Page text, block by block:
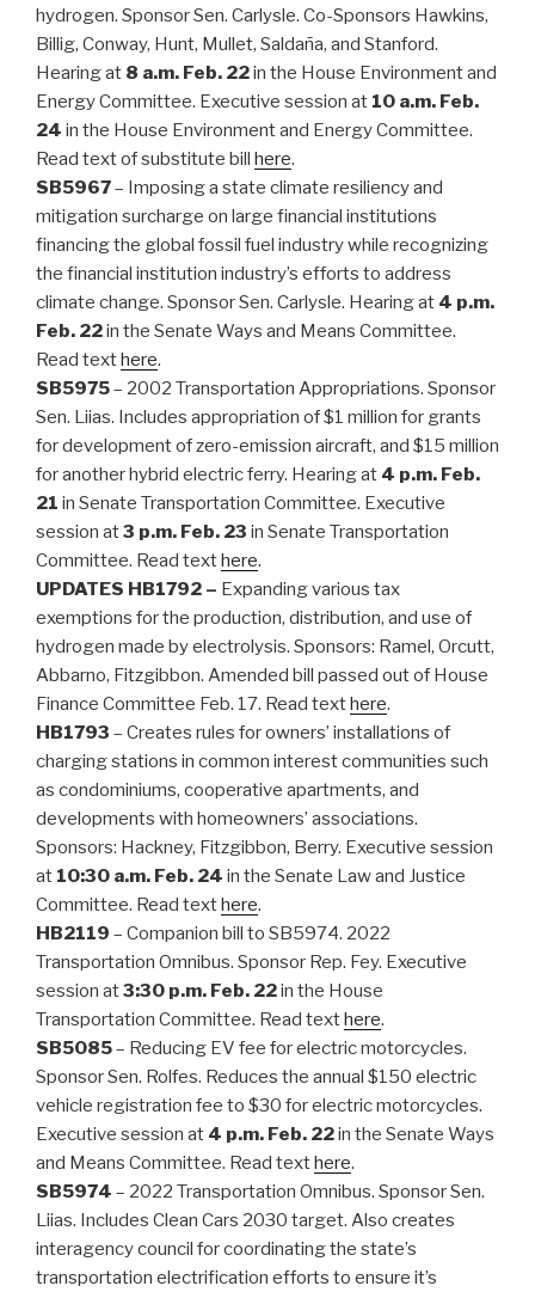
hydrogen. Sponsor Sen. Carlysle. Co-Sponsors Hawkins,
Billig, Conway, Hunt, Mullet, Saldaña, and Stanford.
Hearing at 8 a.m. Feb. 22in the House Environment and
Energy Committee. Executive session at 10 a.m. Feb.
24 in the House Environment and Energy Committee.
Read text of substitute bill here.
SB5967– Imposing a state climate resiliency and
mitigation surcharge on large financial institutions
financing the global fossil fuel industry while recognizing
the financial institution industry’s efforts to address
climate change. Sponsor Sen. Carlysle. Hearing at 4 p.m.
Feb. 22in the Senate Ways and Means Committee.
Read texthere.
SB5975– 2002 Transportation Appropriations. Sponsor
Sen. Liias. Includes appropriation of $1 million for grants
for development of zero-emission aircraft, and $15 million
for another hybrid electric ferry. Hearing at 4 p.m. Feb.
21 in Senate Transportation Committee. Executive
session at3 p.m. Feb. 23 in Senate Transportation
Committee. Read texthere.
UPDATES HB1792 – Expanding various tax
exemptions for the production, distribution, and use of
hydrogen made by electrolysis. Sponsors: Ramel, Orcutt,
Abbarno, Fitzgibbon. Amended bill passed out of House
Finance Committee Feb. 17. Read texthere.
HB1793 – Creates rules for owners’ installations of
charging stations in common interest communities such
as condominiums, cooperative apartments, and
developments with homeowners’ associations.
Sponsors: Hackney, Fitzgibbon, Berry. Executive session
at 10:30 a.m. Feb. 24 in the Senate Law and Justice
Committee. Read texthere.
HB2119 – Companion bill to SB5974. 2022
Transportation Omnibus. Sponsor Rep. Fey. Executive
session at3:30 p.m. Feb. 22in the House
Transportation Committee. Read texthere.
SB5085– Reducing EV fee for electric motorcycles.
Sponsor Sen. Rolfes. Reduces the annual $150 electric
vehicle registration fee to $30 for electric motorcycles.
Executive session at 4 p.m. Feb. 22in the Senate Ways
and Means Committee. Read texthere.
SB5974 – 2022 Transportation Omnibus. Sponsor Sen.
Liias. Includes Clean Cars 2030 target. Also creates
interagency council for coordinating the state’s
transportation electrification efforts to ensure it’s